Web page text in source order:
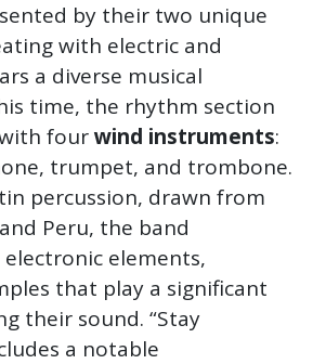
by their two unique
with electric and
a diverse musical
time, the rhythm section
fourwind instruments:
trumpet, and trombone.
percussion, drawn from
Peru, the band
elements,
that play a significant
their sound. “Stay
a notable